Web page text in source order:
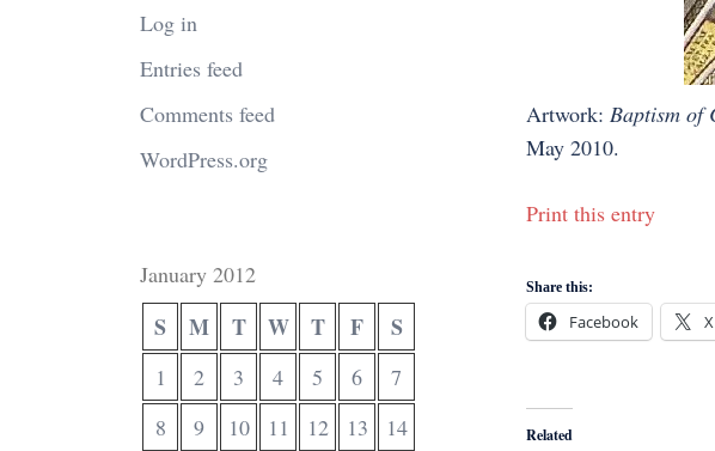
Artwork: Baptism of
May 2010.
Print this entry
Share this:
Facebook X
Related
Log in
Entries feed
Comments feed
WordPress.org
January 2012
S M T W T F S
1 2 3 4 5 6
7
8
9 10 11 12 13
14